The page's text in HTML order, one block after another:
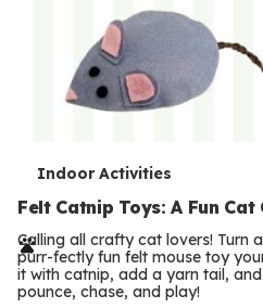
T
e
r
m
Indoor Activities
Felt Catnip Toys: A Fun
Calling all crafty cat lovers! Turn
purr-fectly fun felt mouse toy
it with catnip, add a yarn tail,
pounce, chase, and play!